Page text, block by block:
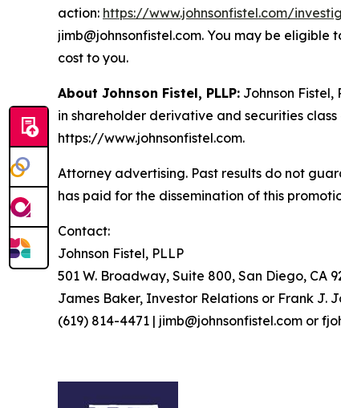
action: https://www.johnsonfistel.com/
jimb@johnsonfistel.com. You may be
cost to you.
About Johnson Fistel, PLLP: Johnson
in shareholder derivative and securities
https://www.johnsonfistel.com.
Attorney advertising. Past results do not
has paid for the dissemination of this
Contact:
Johnson Fistel, PLLP
501 W. Broadway, Suite 800, San Diego, CA
James Baker, Investor Relations or Frank J.
(619) 814-4471 | jimb@johnsonfistel.com or